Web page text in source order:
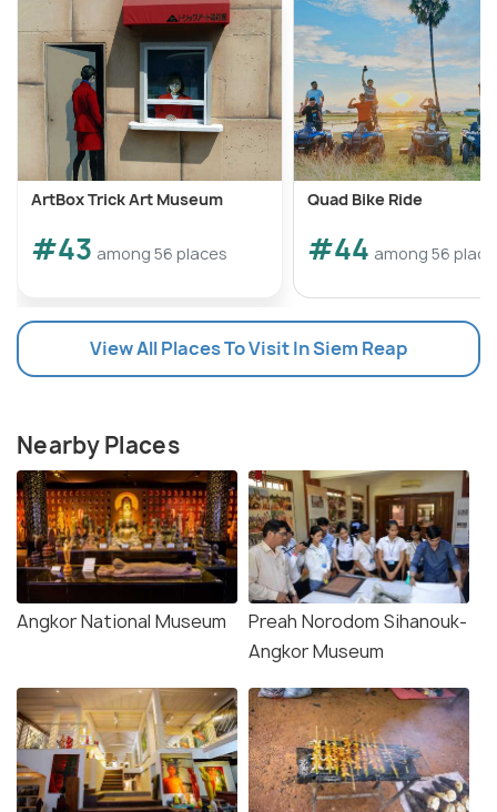
ArtBox Trick Art Museum
#43 among 56 places
Quad Bike Ride
#44 among 56
View All Places To Visit In Siem Reap
Nearby Places
Angkor National Museum
Preah Norodom Sihanouk-
Angkor Museum